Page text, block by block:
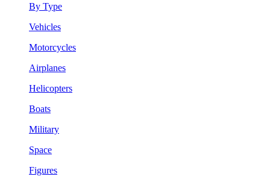
By Type
Vehicles
Motorcycles
Airplanes
Helicopters
Boats
Military
Space
Figures